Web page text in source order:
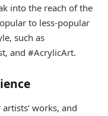
into the reach of the
to less-popular
such as
and #AcrylicArt.
works, and